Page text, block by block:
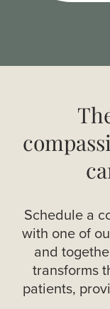
Schedule a
with one of
and
transforms
patients,